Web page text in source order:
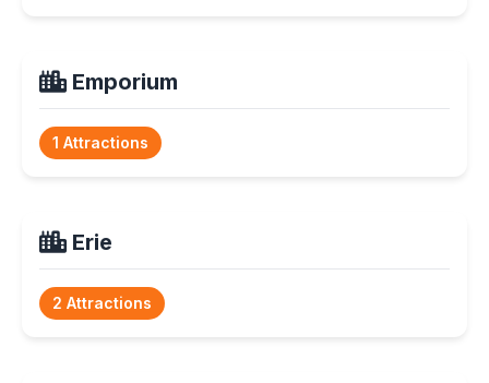
Emporium
1 Attractions
Erie
2 Attractions